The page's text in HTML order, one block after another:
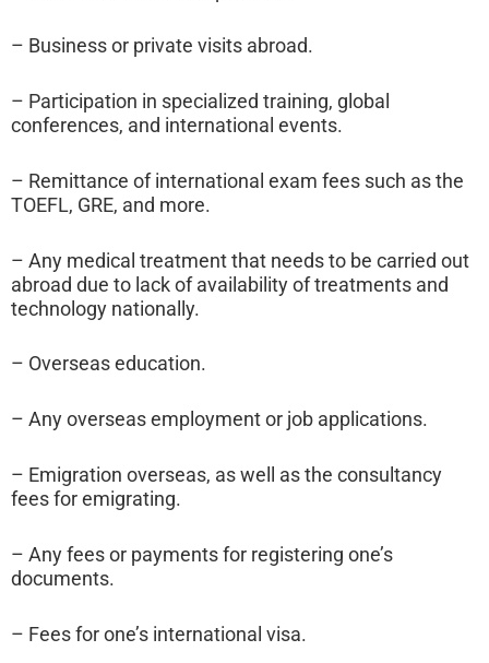
– Business or private visits abroad.
– Participation in specialized training, global
conferences, and international events.
– Remittance of international exam fees such as the
TOEFL, GRE, and more.
– Any medical treatment that needs to be carried out
abroad due to lack of availability of treatments and
technology nationally.
– Overseas education.
– Any overseas employment or job applications.
– Emigration overseas, as well as the consultancy
fees for emigrating.
– Any fees or payments for registering one’s
documents.
– Fees for one’s international visa.